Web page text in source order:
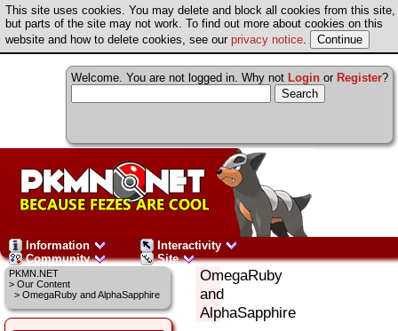
This site uses cookies. You may delete and block all cookies from this site,
but parts of the site may not work. To find out more about cookies on this
website and how to delete cookies, see our privacy notice.
Welcome. You are not logged in. Why not Login or Register?
Information
Interactivity
Community
Site
PKMN.NET
> Our Content
> OmegaRuby and AlphaSapphire
OmegaRuby
and
AlphaSapphire